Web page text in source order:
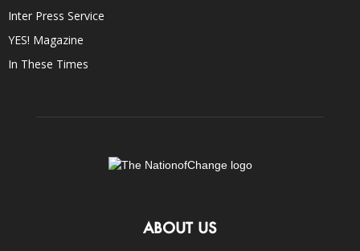
Inter Press Service
YES! Magazine
In These Times
ABOUT US